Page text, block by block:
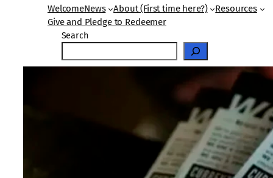
WelcomeNews About (First time here?)
Resources
Give and Pledge to Redeemer
Search